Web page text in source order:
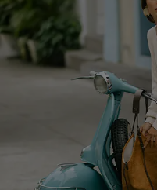
QUICK LINKS
Cupshe E-Gift Card
Swim Fit Solution
Ambassador Program